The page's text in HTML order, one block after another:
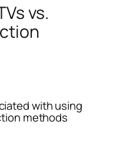
vs.
with using
methods